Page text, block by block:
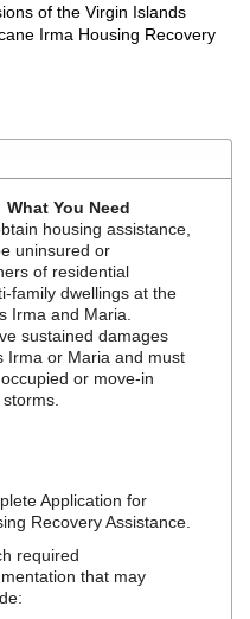
of the Virgin Islands
Irma Housing Recovery
What You Need
housing assistance,
uninsured or
of residential
family dwellings at the
Irma and Maria.
sustained damages
Irma or Maria and must
or move-in
Application for
Recovery Assistance.
required
that may